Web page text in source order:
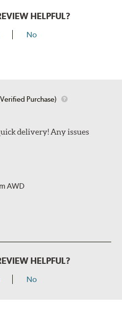
HELPFUL?
No
Purchase)
delivery! Any issues
AWD
HELPFUL?
No